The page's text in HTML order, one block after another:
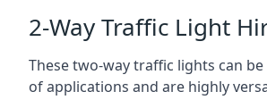
2-Way Traffic Light
These two-way traffic lights can
of applications and are highly